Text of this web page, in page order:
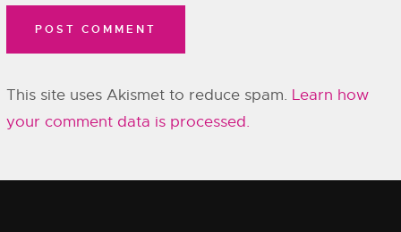
This site uses Akismet to reduce spam. Learn how
your comment data is processed.